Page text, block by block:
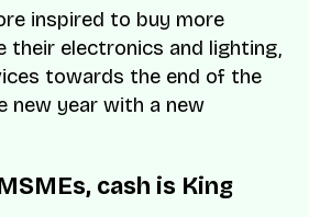
inspired to buy more
their electronics and lighting,
towards the end of the
new year with a new
cash is King